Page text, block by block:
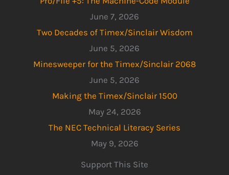
June 7, 2026
Two Decades of Timex/Sinclair Wisdom
June 5, 2026
Minesweeper for the Timex/Sinclair 2068
June 5, 2026
Making the Timex/Sinclair 1500
May 24, 2026
The NEC Technical Literacy Series
May 9, 2026
Support This Site